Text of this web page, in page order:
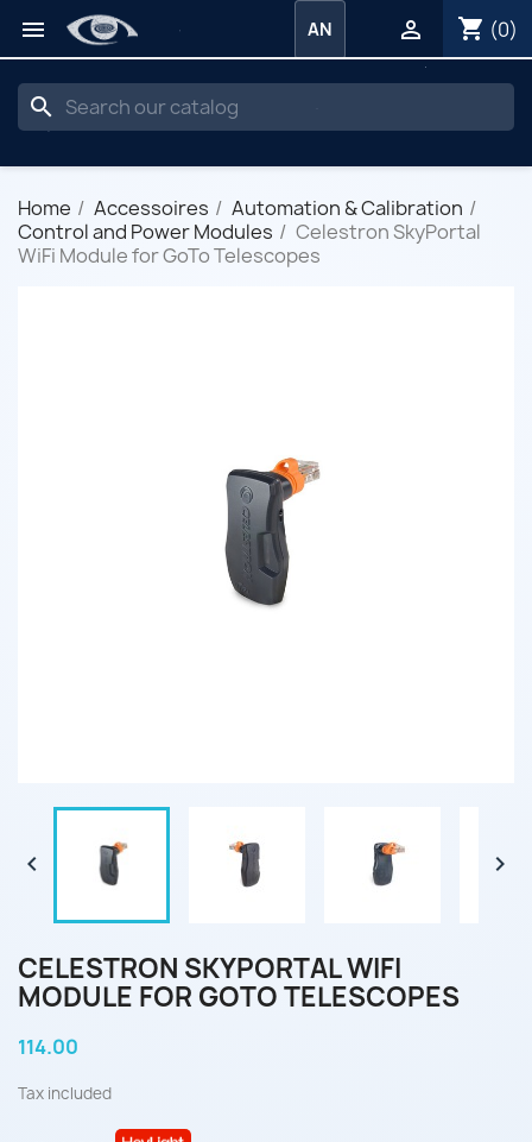
 shopping_cart (0)

AN
search
Home Accessoires
Automation & Calibration
Control and Power Modules
Celestron SkyPortal
WiFi Module for GoTo Telescopes
 
CELESTRON SKYPORTAL WIFI
MODULE FOR GOTO TELESCOPES
114.00
Tax included